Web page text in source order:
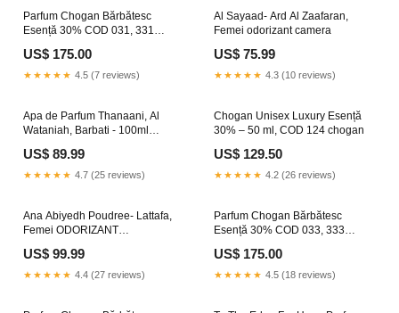
Parfum Chogan Bărbătesc
Esență 30% COD 031, 331
US$ 175.00
★★★★★ 4.5 (7 reviews)
Al Sayaad- Ard Al Zaafaran,
Femei odorizant camera
US$ 75.99
★★★★★ 4.3 (10 reviews)
Apa de Parfum Thanaani, Al
Wataniah, Barbati - 100ml
US$ 89.99
★★★★★ 4.7 (25 reviews)
Chogan Unisex Luxury Esență
30% – 50 ml, COD 124 chogan
US$ 129.50
★★★★★ 4.2 (26 reviews)
Ana Abiyedh Poudree- Lattafa,
Femei ODORIZANT
US$ 99.99
★★★★★ 4.4 (27 reviews)
Parfum Chogan Bărbătesc
Esență 30% COD 033, 333
US$ 175.00
★★★★★ 4.5 (18 reviews)